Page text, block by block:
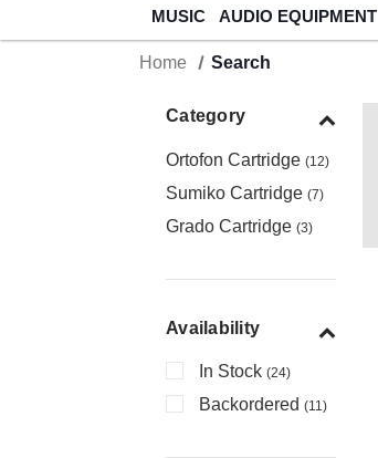
MUSIC AUDIO EQUIPMENT
Home Search
Category
Ortofon Cartridge (12)
Sumiko Cartridge (7)
Grado Cartridge (3)
Availability
In Stock (24)
Backordered (11)